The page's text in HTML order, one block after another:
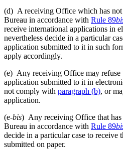
(d) A receiving Office which has
Bureau in accordance with Rule 89
receive international applications in
nevertheless decide in a particular
application submitted to it in such
apply accordingly.
(e) Any receiving Office may refuse
application submitted to it in
not comply with paragraph (b), or
application.
(e-bis) Any receiving Office that
Bureau in accordance with Rule 89
decide in a particular case to receive
submitted on paper.